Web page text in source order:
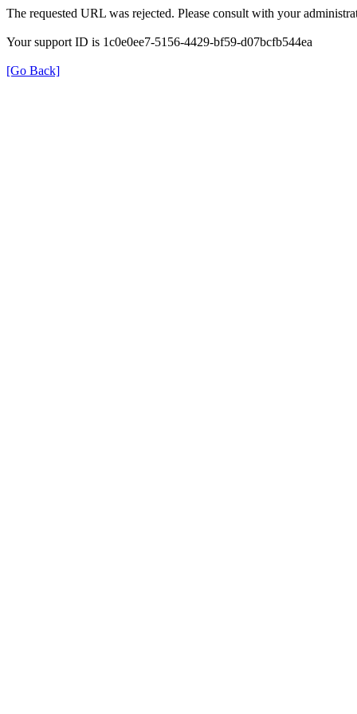
The requested URL was rejected. Please consult with your
Your support ID is 1c0e0ee7-5156-4429-bf59-d07bcfb544ea
[Go Back]